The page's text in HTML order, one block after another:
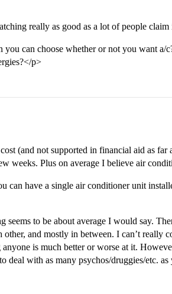
really as good as a lot of people
can choose whether or not you want a/
p>
(and not supported in financial aid as
weeks. Plus on average I believe air
can have a single air conditioner unit
seems to be about average I would say.
other, and mostly in between. I can’t really
is much better or worse at it.
deal with as many psychos/druggies/etc.